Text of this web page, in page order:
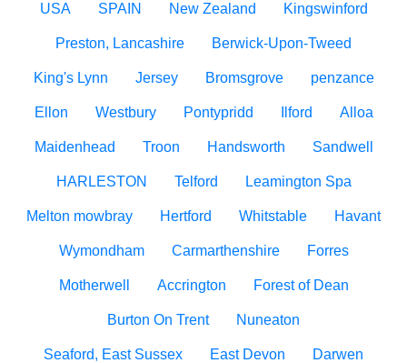
USA SPAIN New Zealand Kingswinford
Preston, Lancashire Berwick-Upon-Tweed
King's Lynn Jersey Bromsgrove penzance
Ellon Westbury Pontypridd Ilford Alloa
Maidenhead Troon Handsworth Sandwell
HARLESTON Telford Leamington Spa
Melton mowbray Hertford Whitstable Havant
Wymondham Carmarthenshire Forres
Motherwell Accrington Forest of Dean
Burton On Trent Nuneaton
Seaford, East Sussex East Devon Darwen